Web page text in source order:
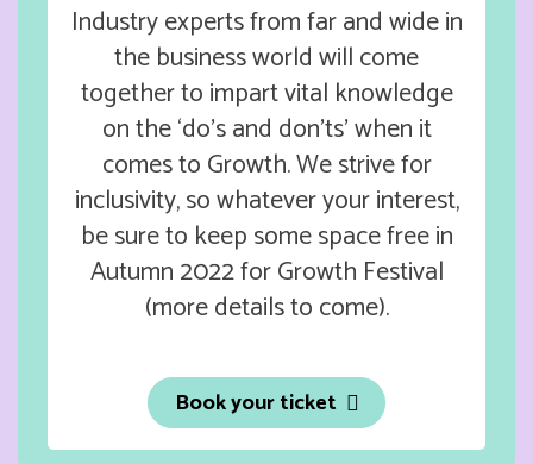
Industry experts from far and wide in
the business world will come
together to impart vital knowledge
on the ‘do’s and don’ts’ when it
comes to Growth. We strive for
inclusivity, so whatever your interest,
be sure to keep some space free in
Autumn 2022 for Growth Festival
(more details to come).
Book your ticket